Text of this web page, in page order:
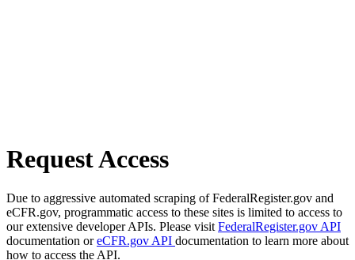
Request Access
Due to aggressive automated scraping of FederalRegister.gov and
eCFR.gov, programmatic access to these sites is limited to access to
our extensive developer APIs. Please visit FederalRegister.gov API
documentation oreCFR.gov API documentation to learn more about
how to access the API.